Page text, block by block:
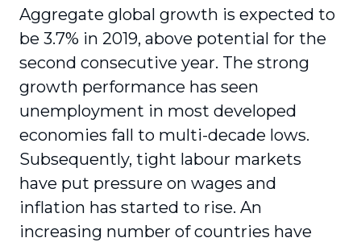
Aggregate global growth is expected to
be 3.7% in 2019, above potential for the
second consecutive year. The strong
growth performance has seen
unemployment in most developed
economies fall to multi-decade lows.
Subsequently, tight labour markets
have put pressure on wages and
inflation has started to rise. An
increasing number of countries have